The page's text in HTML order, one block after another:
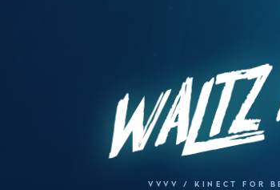
VVVV / KINECT FOR